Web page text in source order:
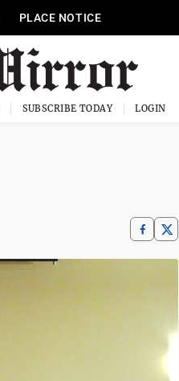
PLACE NOTICE
SUBSCRIBE TODAY LOGIN